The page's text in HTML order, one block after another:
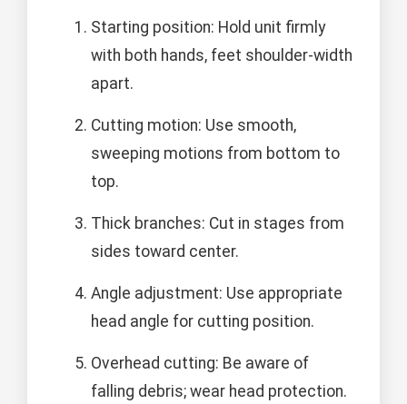
Starting position: Hold unit firmly
with both hands, feet shoulder-width
apart.
Cutting motion: Use smooth,
sweeping motions from bottom to
top.
Thick branches: Cut in stages from
sides toward center.
Angle adjustment: Use appropriate
head angle for cutting position.
Overhead cutting: Be aware of
falling debris; wear head protection.